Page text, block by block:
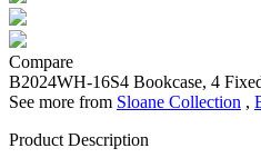
Compare
B2024WH-16S4 Bookcase, 4
See more from Sloane Collection ,
Product Description